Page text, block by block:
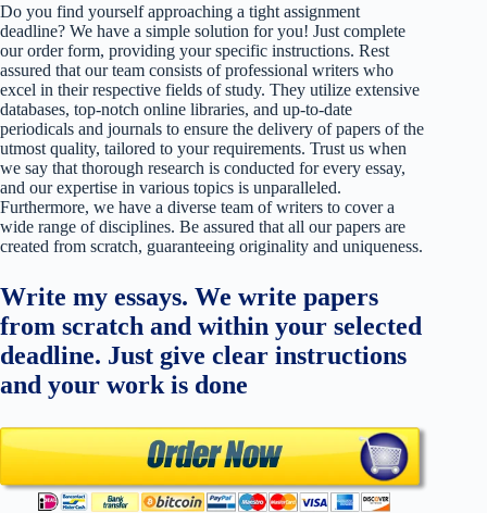
Do you find yourself approaching a tight assignment
deadline? We have a simple solution for you! Just complete
our order form, providing your specific instructions. Rest
assured that our team consists of professional writers who
excel in their respective fields of study. They utilize extensive
databases, top-notch online libraries, and up-to-date
periodicals and journals to ensure the delivery of papers of the
utmost quality, tailored to your requirements. Trust us when
we say that thorough research is conducted for every essay,
and our expertise in various topics is unparalleled.
Furthermore, we have a diverse team of writers to cover a
wide range of disciplines. Be assured that all our papers are
created from scratch, guaranteeing originality and uniqueness.
Write my essays. We write papers
from scratch and within your selected
deadline. Just give clear instructions
and your work is done